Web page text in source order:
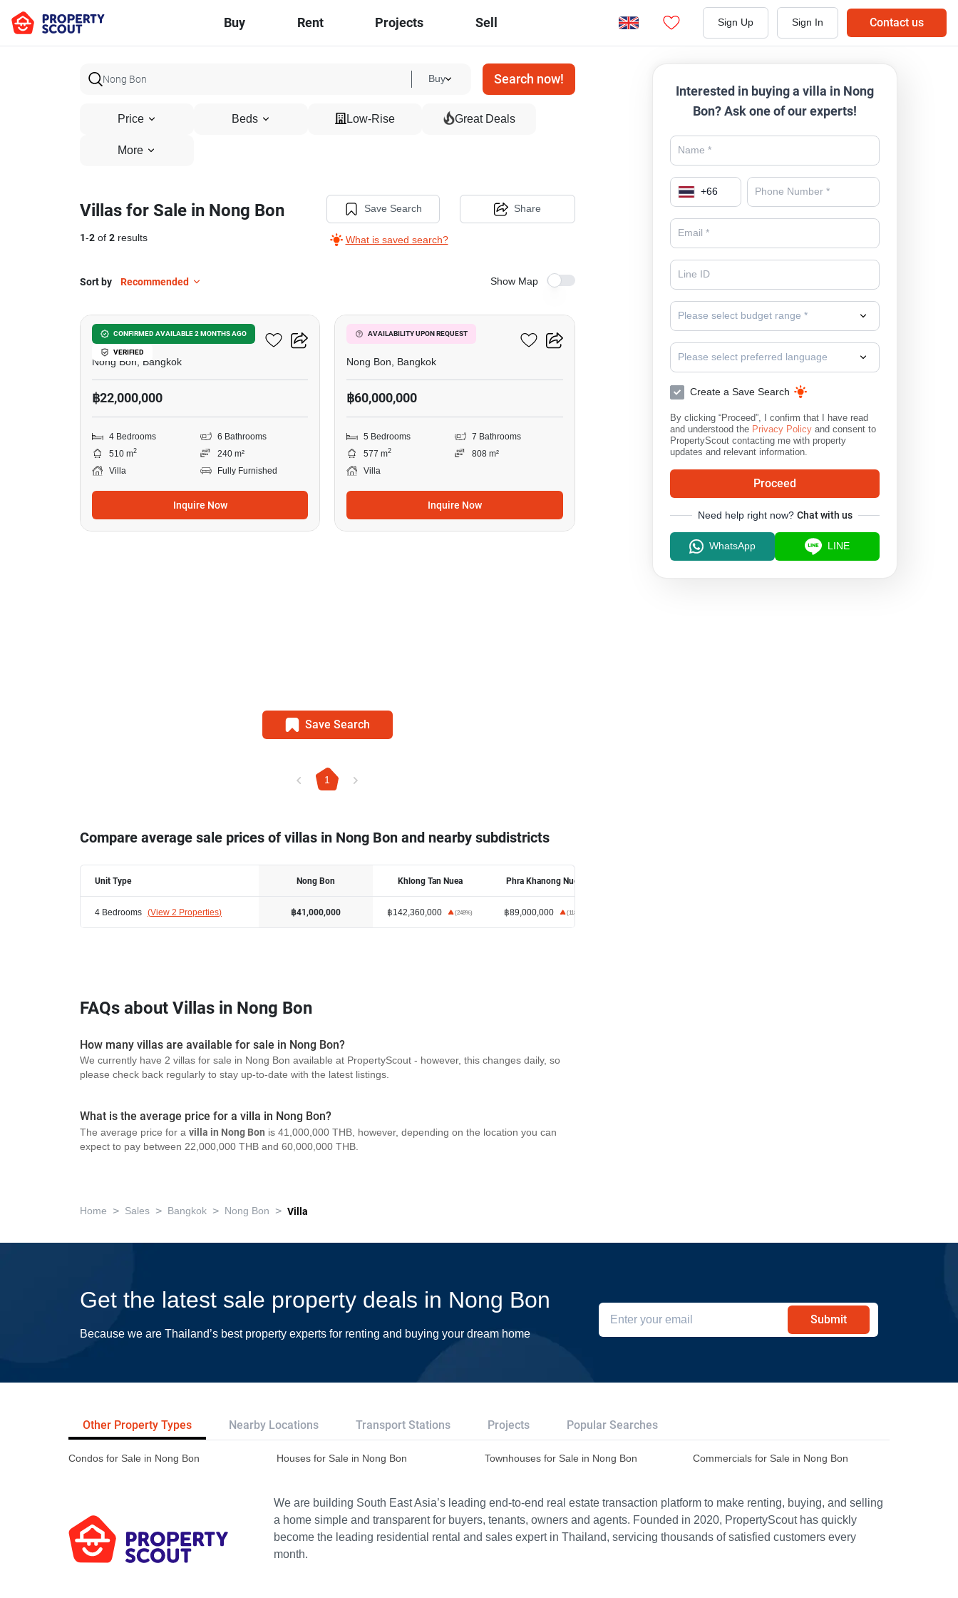
Buy Rent Projects Sell Sign Up Sign In Contact us
Buy Search now!
Price Beds Low-Rise Great Deals
More
Villas for Sale in Nong Bon
1-2 of 2 results
Save Search
What is saved search?
Share
Sort by Recommended Show Map
CONFIRMED AVAILABLE 2 MONTHS AGO
VERIFIED
4-BR Villa In Nong Bon
Nong Bon, Bangkok
฿22,000,000
4 Bedrooms
6 Bathrooms
510 m2
240 m²
Villa
Fully Furnished
Inquire Now
AVAILABILITY UPON REQUEST
5-BR Villa In Nong Bon
Nong Bon, Bangkok
฿60,000,000
5 Bedrooms
7 Bathrooms
577 m2
808 m²
Villa
Inquire Now
Save Search
1
Compare average sale prices of villas in Nong Bon and nearby subdistricts
Unit Type
4 Bedrooms (View 2 Properties)
Nong Bon
฿41,000,000
Khlong Tan Nuea
฿142,360,000 (248%)
Phra Khanong Nuea
฿89,000,000 (118
FAQs about Villas in Nong Bon
How many villas are available for sale in Nong Bon?
We currently have 2 villas for sale in Nong Bon available at PropertyScout - however, this changes daily, so
please check back regularly to stay up-to-date with the latest listings.
What is the average price for a villa in Nong Bon?
The average price for a villa in Nong Bon is 41,000,000 THB, however, depending on the location you can
expect to pay between 22,000,000 THB and 60,000,000 THB.
Interested in buying a villa in Nong
Bon? Ask one of our experts!
+66
Please select budget range *
Please select preferred language
Create a Save Search
By clicking “Proceed”, I confirm that I have read
and understood the Privacy Policy and consent to
PropertyScout contacting me with property
updates and relevant information.
Proceed
Need help right now? Chat with us
WhatsApp LINE
Home > Sales > Bangkok > Nong Bon > Villa
Get the latest sale property deals in Nong Bon
Because we are Thailand’s best property experts for renting and buying your dream home
Submit
Other Property Types Nearby Locations Transport Stations Projects Popular Searches
Condos for Sale in Nong Bon Houses for Sale in Nong Bon Townhouses for Sale in Nong Bon Commercials for Sale in Nong Bon
We are building South East Asia’s leading end-to-end real estate transaction platform to make renting, buying, and selling
a home simple and transparent for buyers, tenants, owners and agents. Founded in 2020, PropertyScout has quickly
become the leading residential rental and sales expert in Thailand, servicing thousands of satisfied customers every
month.